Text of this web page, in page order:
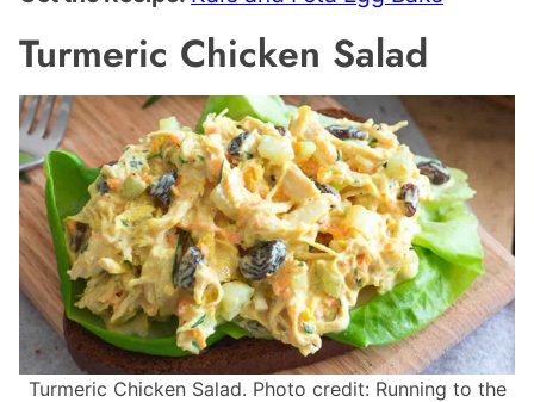
Turmeric Chicken Salad
Turmeric Chicken Salad. Photo credit: Running to the